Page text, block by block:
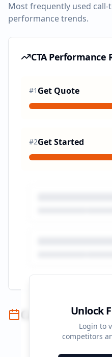
Most frequently used
performance trends.
CTA Performance
#1 Get Quote
#2Get Started
Unlock
Login to
competitors
Campaign